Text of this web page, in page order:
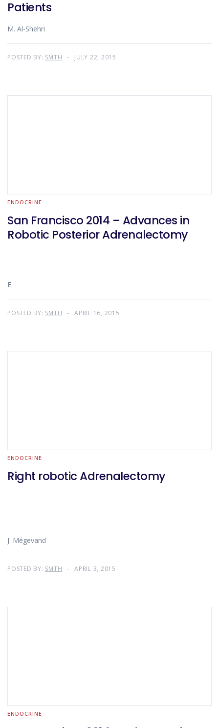
Patients
M. Al-Shehri
POSTED BY: SMTH JULY 22, 2015
ENDOCRINE
San Francisco 2014 – Advances in
Robotic Posterior Adrenalectomy
E.
POSTED BY: SMTH APRIL 16, 2015
ENDOCRINE
Right robotic Adrenalectomy
J. Mégevand
POSTED BY: SMTH APRIL 3, 2015
ENDOCRINE